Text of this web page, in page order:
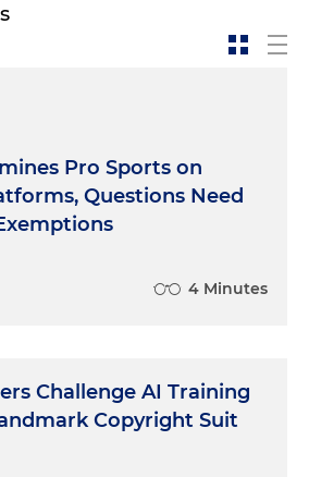
Pro Sports on
Questions Need
4 Minutes
Challenge AI Training
Copyright Suit